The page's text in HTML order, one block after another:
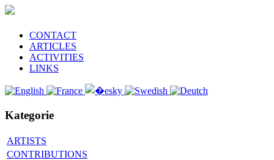
CONTACT
ARTICLES
ACTIVITIES
LINKS
Kategorie
ARTISTS
CONTRIBUTIONS